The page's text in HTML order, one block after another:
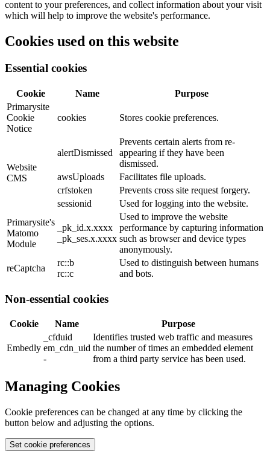
content to your preferences, and collect information about your visit
which will help to improve the website's performance.
Cookies used on this website
Essential cookies
Cookie Name
Purpose
Primarysite
Cookie
Notice
cookies Stores cookie preferences.
Website
CMS
alertDismissed
Prevents certain alerts from re-
appearing if they have been
dismissed.
awsUploads
Facilitates file uploads.
crfstoken
Prevents cross site request forgery.
sessionid
Used for logging into the website.
Primarysite's
Matomo
Module
_pk_id.x.xxxx
_pk_ses.x.xxxx
Used to improve the website
performance by capturing information
such as browser and device types
anonymously.
reCaptcha
rc::b
rc::c
Used to distinguish between humans
and bots.
Non-essential cookies
Cookie Name Purpose
Embedly
_cfduid
em_cdn_uid
-
Identifies trusted web traffic and measures
the number of times an embedded element
from a third party service has been used.
Managing Cookies
Cookie preferences can be changed at any time by clicking the
button below and adjusting the options.
Set cookie preferences